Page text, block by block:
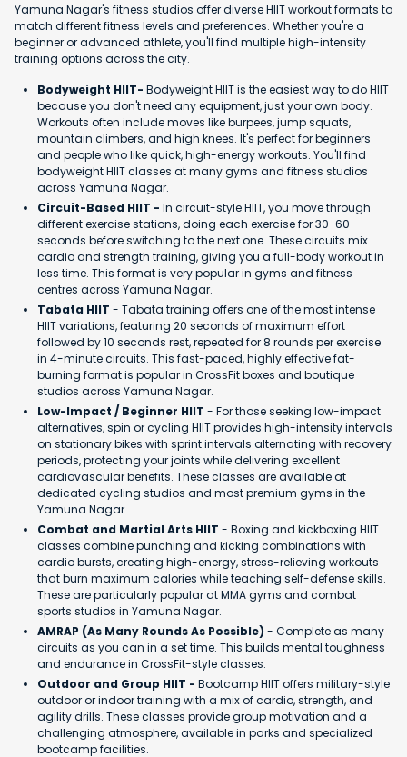
Yamuna Nagar's fitness studios offer diverse HIIT workout formats to
match different fitness levels and preferences. Whether you're a
beginner or advanced athlete, you'll find multiple high-intensity
training options across the city.
Bodyweight HIIT- Bodyweight HIIT is the easiest way to do HIIT
because you don't need any equipment, just your own body.
Workouts often include moves like burpees, jump squats,
mountain climbers, and high knees. It's perfect for beginners
and people who like quick, high-energy workouts. You'll find
bodyweight HIIT classes at many gyms and fitness studios
across Yamuna Nagar.
Circuit-Based HIIT - In circuit-style HIIT, you move through
different exercise stations, doing each exercise for 30-60
seconds before switching to the next one. These circuits mix
cardio and strength training, giving you a full-body workout in
less time. This format is very popular in gyms and fitness
centres across Yamuna Nagar.
Tabata HIIT - Tabata training offers one of the most intense
HIIT variations, featuring 20 seconds of maximum effort
followed by 10 seconds rest, repeated for 8 rounds per exercise
in 4-minute circuits. This fast-paced, highly effective fat-
burning format is popular in CrossFit boxes and boutique
studios across Yamuna Nagar.
Low-Impact / Beginner HIIT - For those seeking low-impact
alternatives, spin or cycling HIIT provides high-intensity intervals
on stationary bikes with sprint intervals alternating with recovery
periods, protecting your joints while delivering excellent
cardiovascular benefits. These classes are available at
dedicated cycling studios and most premium gyms in the
Yamuna Nagar.
Combat and Martial Arts HIIT - Boxing and kickboxing HIIT
classes combine punching and kicking combinations with
cardio bursts, creating high-energy, stress-relieving workouts
that burn maximum calories while teaching self-defense skills.
These are particularly popular at MMA gyms and combat
sports studios in Yamuna Nagar.
AMRAP (As Many Rounds As Possible) - Complete as many
circuits as you can in a set time. This builds mental toughness
and endurance in CrossFit-style classes.
Outdoor and Group HIIT - Bootcamp HIIT offers military-style
outdoor or indoor training with a mix of cardio, strength, and
agility drills. These classes provide group motivation and a
challenging atmosphere, available in parks and specialized
bootcamp facilities.